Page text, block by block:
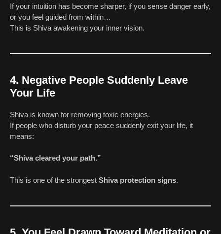
If your intuition has become sharper, if you sense danger early,
or you feel guided from within…
This is Shiva awakening your inner vision.
4. Negative People Suddenly Leave
Your Life
Shiva is known for removing toxic energies.
If people who disturb your peace suddenly exit your life, it
means:
“Shiva cleared your path.”
This is one of the strongest Shiva protection signs.